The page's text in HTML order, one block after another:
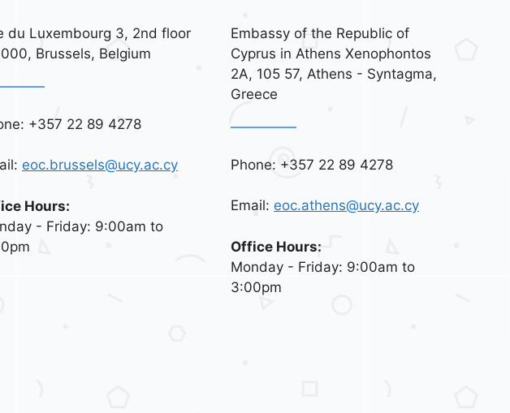
du Luxembourg 3, 2nd floor
Brussels, Belgium
+357 22 89 4278
eoc.brussels@ucy.ac.cy
Hours:
- Friday: 9:00am to
Embassy of the Republic of
Cyprus in Athens Xenophontos
2A, 105 57, Athens - Syntagma,
Greece
Phone: +357 22 89 4278
Email: eoc.athens@ucy.ac.cy
Office Hours:
Monday - Friday: 9:00am to
3:00pm